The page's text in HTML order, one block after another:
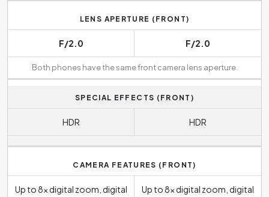
LENS APERTURE (FRONT)
F/2.0 F/2.0
Both phones have the same front camera lens aperture.
SPECIAL EFFECTS (FRONT)
HDR HDR
CAMERA FEATURES (FRONT)
Up to 8x digital zoom, digital
Up to 8x digital zoom, digital